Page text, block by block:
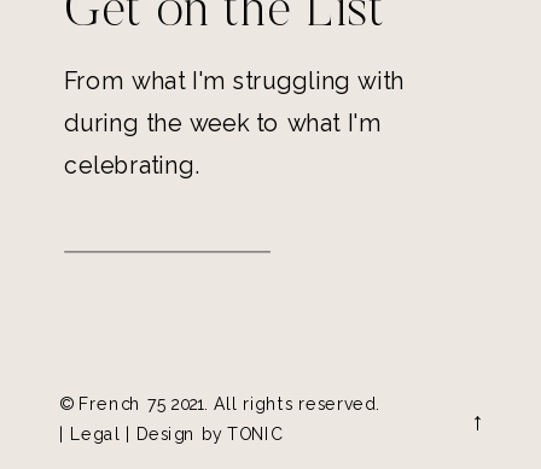
Get on the List
From what I'm struggling with
during the week to what I'm
celebrating.
© French 75 2021. All rights reserved.
| Legal | Design by TONIC →